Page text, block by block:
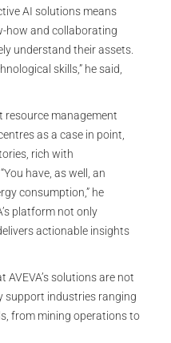
AI solutions means
how and collaborating
understand their assets.
skills,” he said,
resource management
as a case in point,
rich with
have, as well, an
consumption,” he
platform not only
actionable insights
solutions are not
support industries ranging
from mining operations to